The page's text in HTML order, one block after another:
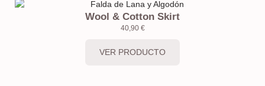
Wool & Cotton Skirt
40,90 €
VER PRODUCTO